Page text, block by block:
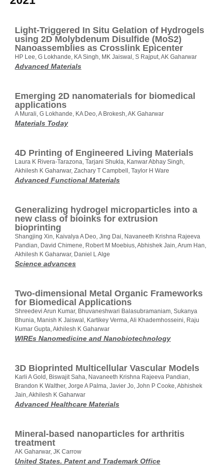
Light‐Triggered In Situ Gelation of Hydrogels
using 2D Molybdenum Disulfide (MoS2)
Nanoassemblies as Crosslink Epicenter
HP Lee, G Lokhande, KA Singh, MK Jaiswal, S Rajput, AK Gaharwar
Advanced Materials
Emerging 2D nanomaterials for biomedical
applications
A Murali, G Lokhande, KA Deo, A Brokesh, AK Gaharwar
Materials Today
4D Printing of Engineered Living Materials
Laura K Rivera‐Tarazona, Tarjani Shukla, Kanwar Abhay Singh,
Akhilesh K Gaharwar, Zachary T Campbell, Taylor H Ware
Advanced Functional Materials
Generalizing hydrogel microparticles into a
new class of bioinks for extrusion
bioprinting
Shangjing Xin, Kaivalya A Deo, Jing Dai, Navaneeth Krishna Rajeeva
Pandian, David Chimene, Robert M Moebius, Abhishek Jain, Arum Han,
Akhilesh K Gaharwar, Daniel L Alge
Science advances
Two‐dimensional Metal Organic Frameworks
for Biomedical Applications
Shreedevi Arun Kumar, Bhuvaneshwari Balasubramaniam, Sukanya
Bhunia, Manish K Jaiswal, Kartikey Verma, Ali Khademhosseini, Raju
Kumar Gupta, Akhilesh K Gaharwar
WIREs Nanomedicine and Nanobiotechnology
3D Bioprinted Multicellular Vascular Models
Karli A Gold, Biswajit Saha, Navaneeth Krishna Rajeeva Pandian,
Brandon K Walther, Jorge A Palma, Javier Jo, John P Cooke, Abhishek
Jain, Akhilesh K Gaharwar
Advanced Healthcare Materials
Mineral-based nanoparticles for arthritis
treatment
AK Gaharwar, JK Carrow
United States. Patent and Trademark Office